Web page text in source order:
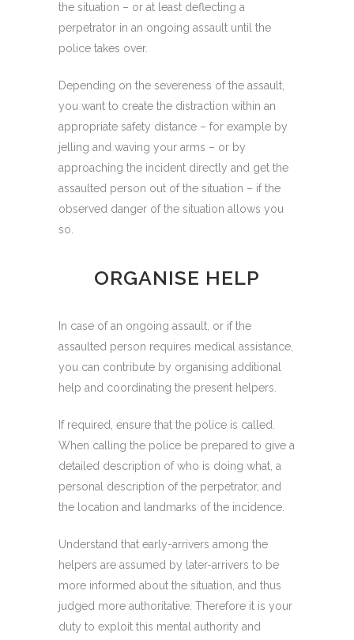
the situation – or at least deflecting a
perpetrator in an ongoing assault until the
police takes over.
Depending on the severeness of the assault,
you want to create the distraction within an
appropriate safety distance – for example by
jelling and waving your arms – or by
approaching the incident directly and get the
assaulted person out of the situation – if the
observed danger of the situation allows you
so.
ORGANISE HELP
In case of an ongoing assault, or if the
assaulted person requires medical assistance,
you can contribute by organising additional
help and coordinating the present helpers.
If required, ensure that the police is called.
When calling the police be prepared to give a
detailed description of who is doing what, a
personal description of the perpetrator, and
the location and landmarks of the incidence.
Understand that early-arrivers among the
helpers are assumed by later-arrivers to be
more informed about the situation, and thus
judged more authoritative. Therefore it is your
duty to exploit this mental authority and